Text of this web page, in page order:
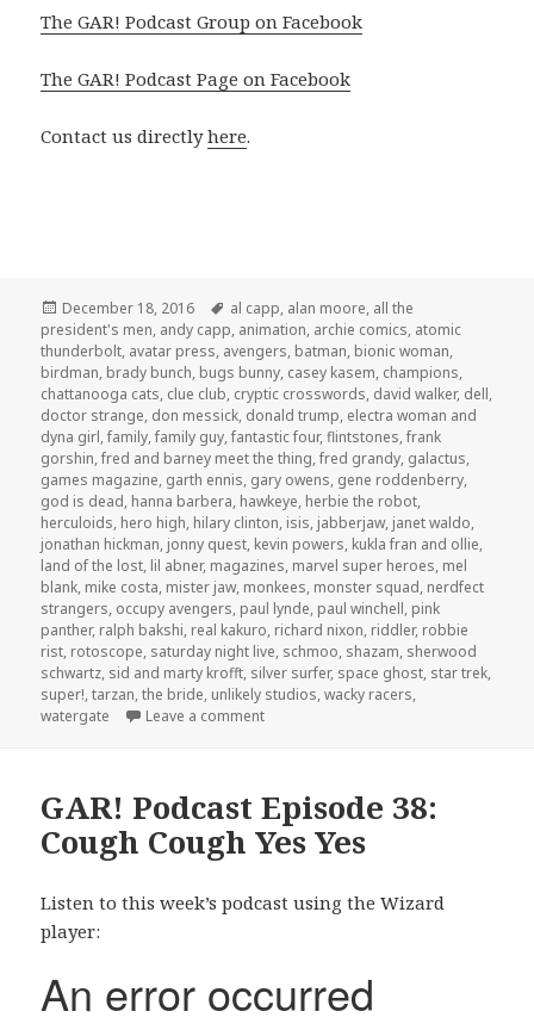
The GAR! Podcast Group on Facebook
The GAR! Podcast Page on Facebook
Contact us directlyhere.
Posted
on
December 18, 2016 Tags
al capp, alan moore, all the
president's men, andy capp, animation, archie comics, atomic
thunderbolt, avatar press, avengers, batman, bionic woman,
birdman, brady bunch, bugs bunny, casey kasem, champions,
chattanooga cats, clue club, cryptic crosswords, david walker, dell,
doctor strange, don messick, donald trump, electra woman and
dyna girl,family,family guy,fantastic four,flintstones,frank
gorshin,fred and barney meet the thing,fred grandy, galactus,
games magazine, garth ennis, gary owens, gene roddenberry,
god is dead, hanna barbera, hawkeye, herbie the robot,
herculoids, hero high, hilary clinton, isis, jabberjaw, janet waldo,
jonathan hickman, jonny quest, kevin powers, kukla fran and ollie,
land of the lost, lil abner, magazines, marvel super heroes, mel
blank, mike costa, mister jaw, monkees, monster squad, nerdfect
strangers, occupy avengers, paul lynde, paul winchell, pink
panther, ralph bakshi, real kakuro, richard nixon, riddler, robbie
rist, rotoscope, saturday night live, schmoo, shazam, sherwood
schwartz, sid and marty krofft, silver surfer, space ghost, star trek,
super!,tarzan,the bride, unlikely studios,wacky racers,
watergate
Leave a commenton The GAR! Podcast 152: Saturday
GAR! Podcast Episode 38:
Cough Cough Yes Yes
Listen to this week’s podcast using the Wizard
player: